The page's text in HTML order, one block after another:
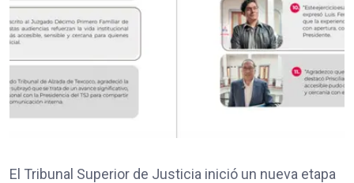
El Tribunal Superior de Justicia inició un nueva etapa